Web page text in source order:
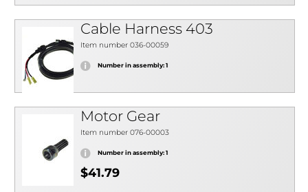
Cable Harness 403
Item number 036-00059
Number in assembly: 1
Motor Gear
Item number 076-00003
Number in assembly: 1
$41.79